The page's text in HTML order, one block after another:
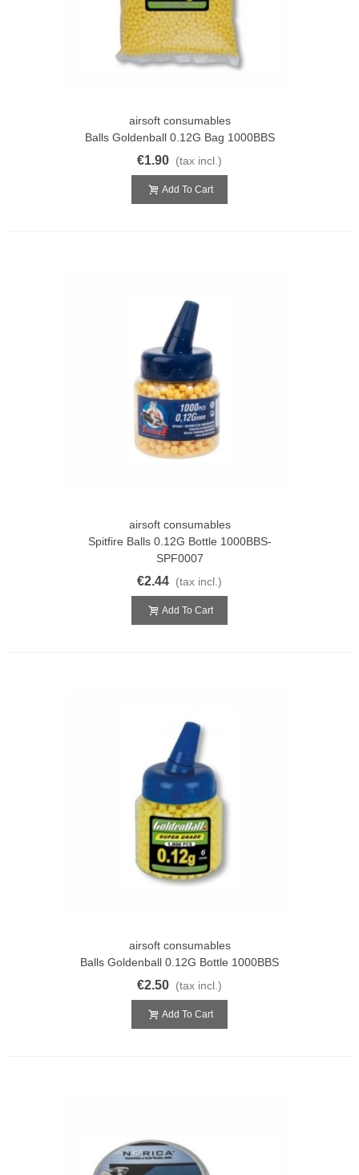
airsoft consumables
Balls Goldenball 0.12G Bag 1000BBS
€1.90 (tax incl.)
Add To Cart
airsoft consumables
Spitfire Balls 0.12G Bottle 1000BBS-
SPF0007
€2.44 (tax incl.)
Add To Cart
airsoft consumables
Balls Goldenball 0.12G Bottle 1000BBS
€2.50 (tax incl.)
Add To Cart